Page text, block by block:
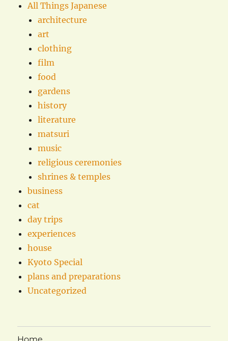
All Things Japanese
architecture
art
clothing
film
food
gardens
history
literature
matsuri
music
religious ceremonies
shrines & temples
business
cat
day trips
experiences
house
Kyoto Special
plans and preparations
Uncategorized
Home